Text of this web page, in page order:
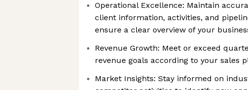
Operational Excellence: Maintain
client information, activities, and
ensure a clear overview of your
Revenue Growth: Meet or exceed
revenue goals according to your sales
Market Insights: Stay informed on